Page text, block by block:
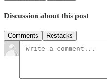
Discussion about this post
Comments Restacks